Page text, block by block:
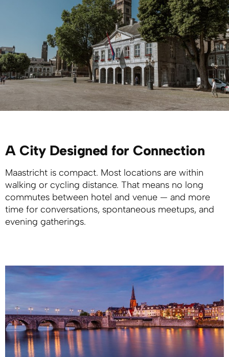
A City Designed for Connection
Maastricht is compact. Most locations are within
walking or cycling distance. That means no long
commutes between hotel and venue — and more
time for conversations, spontaneous meetups, and
evening gatherings.